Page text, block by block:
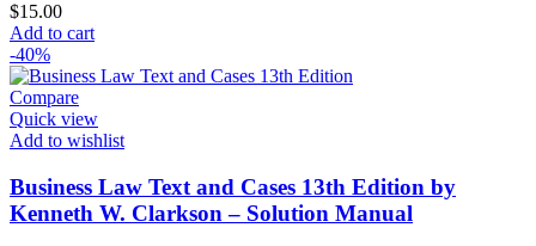
$15.00
Add to cart
-40%
Compare
Quick view
Add to wishlist
Business Law Text and Cases 13th Edition by
Kenneth W. Clarkson – Solution Manual